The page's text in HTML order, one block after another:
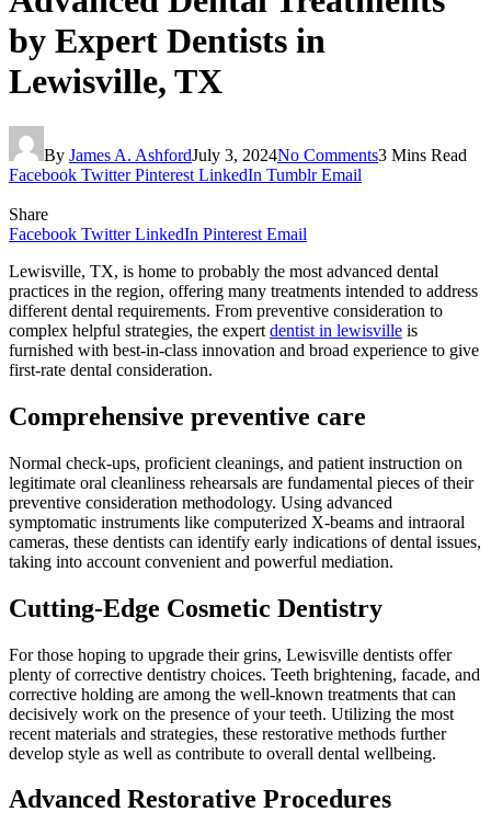
by Expert Dentists in
Lewisville, TX
By James A. AshfordJuly 3, 2024No Comments3 Mins Read
Facebook Twitter Pinterest LinkedIn Tumblr Email
Share
Facebook Twitter LinkedIn Pinterest Email
Lewisville, TX, is home to probably the most advanced dental
practices in the region, offering many treatments intended to address
different dental requirements. From preventive consideration to
complex helpful strategies, the expert dentist in lewisville is
furnished with best-in-class innovation and broad experience to give
first-rate dental consideration.
Comprehensive preventive care
Normal check-ups, proficient cleanings, and patient instruction on
legitimate oral cleanliness rehearsals are fundamental pieces of their
preventive consideration methodology. Using advanced
symptomatic instruments like computerized X-beams and intraoral
cameras, these dentists can identify early indications of dental issues,
taking into account convenient and powerful mediation.
Cutting-Edge Cosmetic Dentistry
For those hoping to upgrade their grins, Lewisville dentists offer
plenty of corrective dentistry choices. Teeth brightening, facade, and
corrective holding are among the well-known treatments that can
decisively work on the presence of your teeth. Utilizing the most
recent materials and strategies, these restorative methods further
develop style as well as contribute to overall dental wellbeing.
Advanced Restorative Procedures